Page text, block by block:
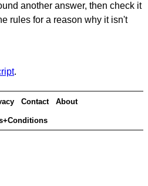
another answer, then check it
rules for a reason why it isn't
.
Contact About